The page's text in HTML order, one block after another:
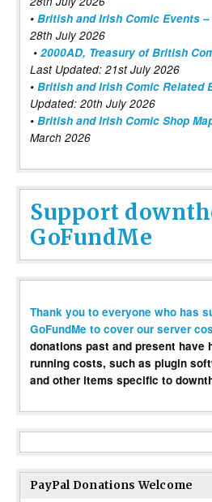
• British and Irish Comic Events –
28th July 2026
• 2000AD, Treasury of British
Last Updated: 21st July 2026
• British and Irish Comic Related
Updated: 20th July 2026
• British and Irish Comic Shop
March 2026
Support
GoFundMe
Thank you to everyone who has
GoFundMe to cover our server
donations past and present have
running costs, such as plugin
and other items specific to
PayPal Donations Welcome